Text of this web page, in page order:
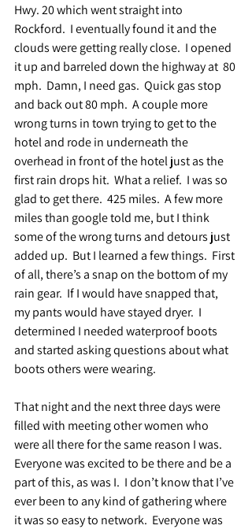
Hwy. 20 which went straight into
Rockford.  I eventually found it and the
clouds were getting really close.  I opened
it up and barreled down the highway at  80
mph.  Damn, I need gas.  Quick gas stop
and back out 80 mph.  A couple more
wrong turns in town trying to get to the
hotel and rode in underneath the
overhead in front of the hotel just as the
first rain drops hit.  What a relief.  I was so
glad to get there.  425 miles.  A few more
miles than google told me, but I think
some of the wrong turns and detours just
added up.  But I learned a few things.  First
of all, there’s a snap on the bottom of my
rain gear.  If I would have snapped that,
my pants would have stayed dryer.  I
determined I needed waterproof boots
and started asking questions about what
boots others were wearing.
That night and the next three days were
filled with meeting other women who
were all there for the same reason I was.
Everyone was excited to be there and be a
part of this, as was I.  I don’t know that I’ve
ever been to any kind of gathering where
it was so easy to network.  Everyone was